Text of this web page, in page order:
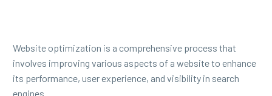
Website optimization is a comprehensive process that
involves improving various aspects of a website to enhance
its performance, user experience, and visibility in search
engines.